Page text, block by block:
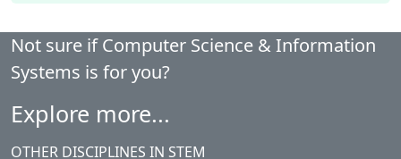
Not sure if Computer Science & Information
Systems is for you?
Explore more...
OTHER DISCIPLINES IN STEM